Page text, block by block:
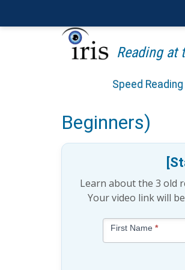
Reading at
Speed
Is
Beginners)
Learn about the 3 old
Your video link will
Free
First Name*